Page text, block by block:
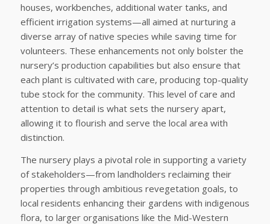
houses, workbenches, additional water tanks, and
efficient irrigation systems—all aimed at nurturing a
diverse array of native species while saving time for
volunteers. These enhancements not only bolster the
nursery’s production capabilities but also ensure that
each plant is cultivated with care, producing top-quality
tube stock for the community. This level of care and
attention to detail is what sets the nursery apart,
allowing it to flourish and serve the local area with
distinction.
The nursery plays a pivotal role in supporting a variety
of stakeholders—from landholders reclaiming their
properties through ambitious revegetation goals, to
local residents enhancing their gardens with indigenous
flora, to larger organisations like the Mid-Western